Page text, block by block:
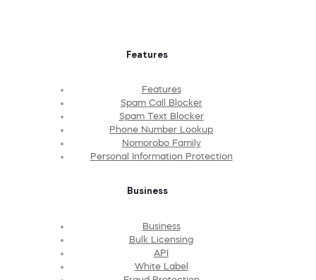
Features
Features
Spam Call Blocker
Spam Text Blocker
Phone Number Lookup
Nomorobo Family
Personal Information Protection
Business
Business
Bulk Licensing
API
White Label